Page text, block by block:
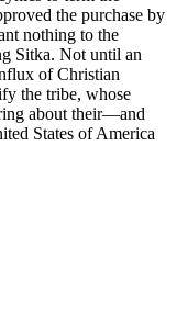
the purchase by
nothing to the
Sitka. Not until an
of Christian
the tribe, whose
about their—and
States of America